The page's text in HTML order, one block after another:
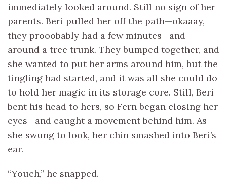
immediately looked around. Still no sign of her
parents. Beri pulled her off the path—okaaay,
they prooobably had a few minutes—and
around a tree trunk. They bumped together, and
she wanted to put her arms around him, but the
tingling had started, and it was all she could do
to hold her magic in its storage core. Still, Beri
bent his head to hers, so Fern began closing her
eyes—and caught a movement behind him. As
she swung to look, her chin smashed into Beri’s
ear.
“Youch,” he snapped.